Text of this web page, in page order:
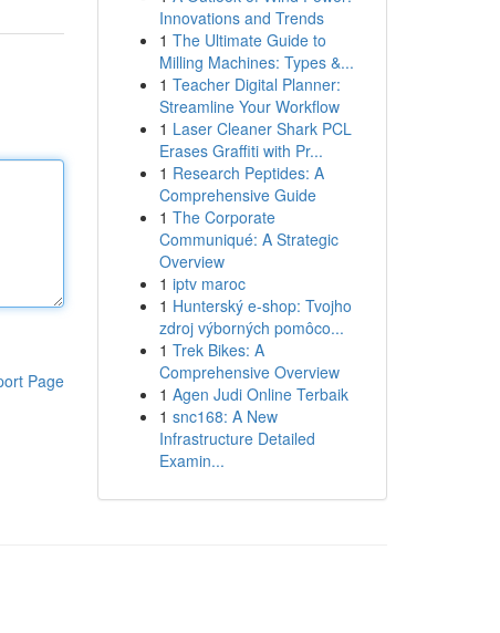
Page
Innovations and Trends
1 The Ultimate Guide to
Milling Machines: Types &...
1 Teacher Digital Planner:
Streamline Your Workflow
1 Laser Cleaner Shark PCL
Erases Graffiti with Pr...
1 Research Peptides: A
Comprehensive Guide
1 The Corporate
Communiqué: A Strategic
Overview
1 iptv maroc
1 Hunterský e-shop: Tvojho
zdroj výborných pomôco...
1 Trek Bikes: A
Comprehensive Overview
1 Agen Judi Online Terbaik
1 snc168: A New
Infrastructure Detailed
Examin...